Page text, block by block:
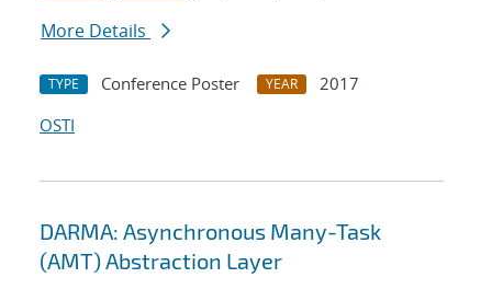
More Details
TYPE Conference Poster YEAR
2017
OSTI
DARMA: Asynchronous Many-Task
(AMT) Abstraction Layer